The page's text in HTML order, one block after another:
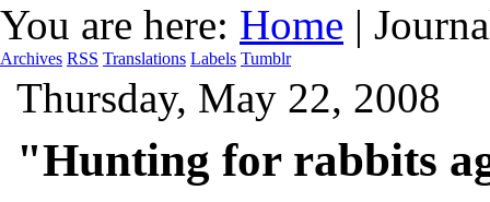
You are here: Home |
Archives RSS Translations Labels Tumblr
Thursday, May 22, 2008
"Hunting for rabbits